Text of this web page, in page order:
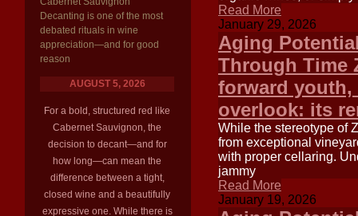
Decanting is one of the most
debated rituals in wine
appreciation—and for good
reason
AUGUST 5, 2026
For a bold, structured red like
Cabernet Sauvignon, the
decision to decant—and for
how long—can mean the
difference between a tight,
closed wine and a beautifully
expressive one. While there is
Read More
January 29, 2026
Aging
Through Time
forward youth,
overlook: its
While the stereotype of
from exceptional
with proper cellaring.
jammy
Read More
January 19, 2026